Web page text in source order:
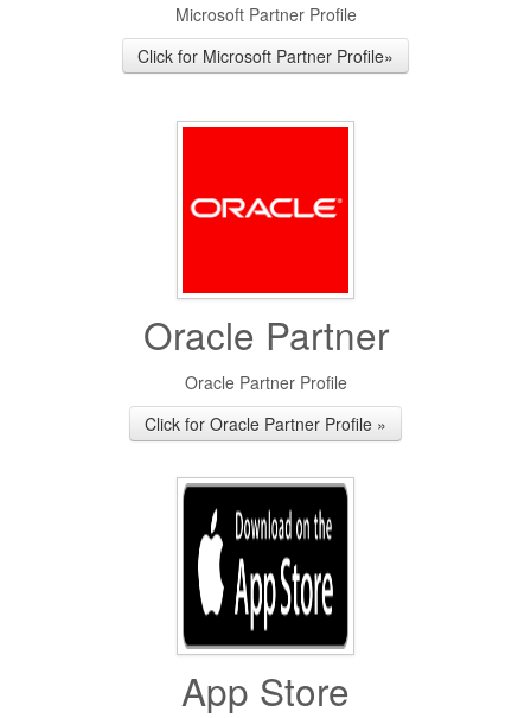
Microsoft Partner Profile
Click for Microsoft Partner Profile»
Oracle Partner
Oracle Partner Profile
Click for Oracle Partner Profile »
App Store